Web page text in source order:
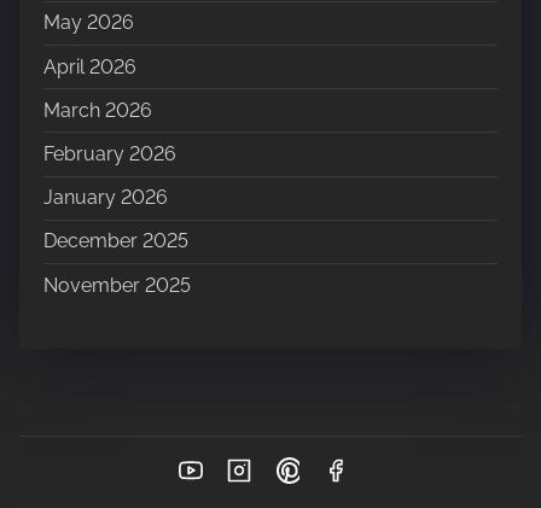
May 2026
April 2026
March 2026
February 2026
January 2026
December 2025
November 2025